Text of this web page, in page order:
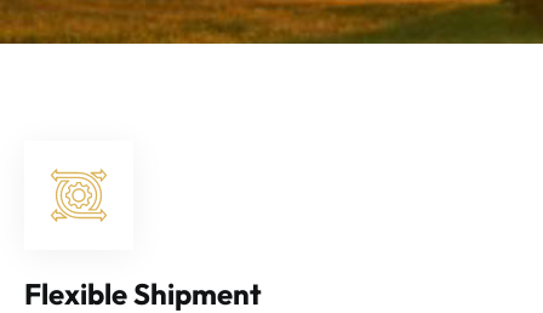
Flexible Shipment